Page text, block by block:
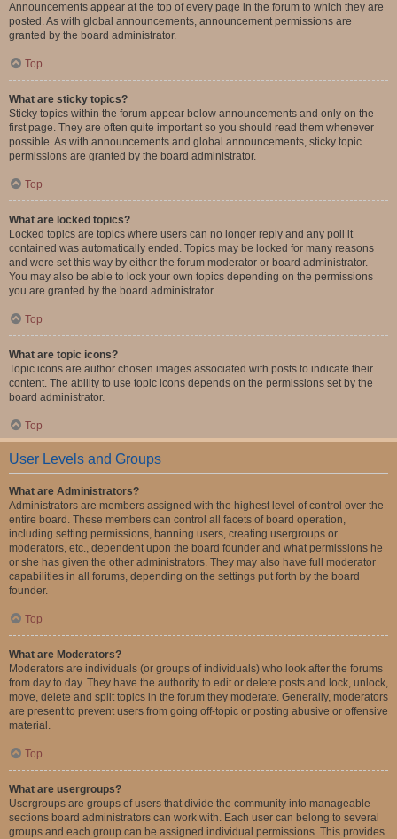
Announcements appear at the top of every page in the forum to which they are
posted. As with global announcements, announcement permissions are
granted by the board administrator.
Top
What are sticky topics?
Sticky topics within the forum appear below announcements and only on the
first page. They are often quite important so you should read them whenever
possible. As with announcements and global announcements, sticky topic
permissions are granted by the board administrator.
Top
What are locked topics?
Locked topics are topics where users can no longer reply and any poll it
contained was automatically ended. Topics may be locked for many reasons
and were set this way by either the forum moderator or board administrator.
You may also be able to lock your own topics depending on the permissions
you are granted by the board administrator.
Top
What are topic icons?
Topic icons are author chosen images associated with posts to indicate their
content. The ability to use topic icons depends on the permissions set by the
board administrator.
Top
User Levels and Groups
What are Administrators?
Administrators are members assigned with the highest level of control over the
entire board. These members can control all facets of board operation,
including setting permissions, banning users, creating usergroups or
moderators, etc., dependent upon the board founder and what permissions he
or she has given the other administrators. They may also have full moderator
capabilities in all forums, depending on the settings put forth by the board
founder.
Top
What are Moderators?
Moderators are individuals (or groups of individuals) who look after the forums
from day to day. They have the authority to edit or delete posts and lock, unlock,
move, delete and split topics in the forum they moderate. Generally, moderators
are present to prevent users from going off-topic or posting abusive or offensive
material.
Top
What are usergroups?
Usergroups are groups of users that divide the community into manageable
sections board administrators can work with. Each user can belong to several
groups and each group can be assigned individual permissions. This provides